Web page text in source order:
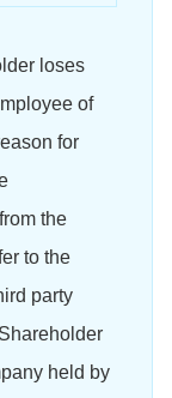
loses
of
for
the
to the
party
held by